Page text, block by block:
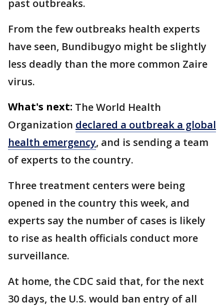
past outbreaks.
From the few outbreaks health experts
have seen, Bundibugyo might be slightly
less deadly than the more common Zaire
virus.
What's next: The World Health
Organization declared a outbreak a global
health emergency, and is sending a team
of experts to the country.
Three treatment centers were being
opened in the country this week, and
experts say the number of cases is likely
to rise as health officials conduct more
surveillance.
At home, the CDC said that, for the next
30 days, the U.S. would ban entry of all